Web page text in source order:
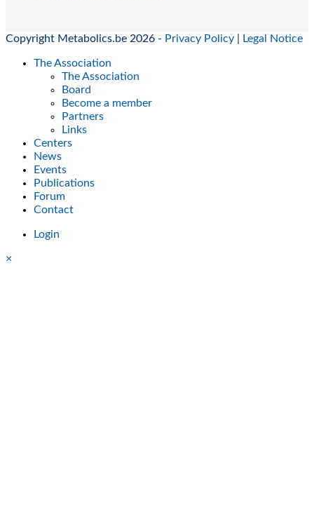
Copyright Metabolics.be 2026 - Privacy Policy Legal Notice
The Association
The Association
Board
Become a member
Partners
Links
Centers
News
Events
Publications
Forum
Contact
Login
×